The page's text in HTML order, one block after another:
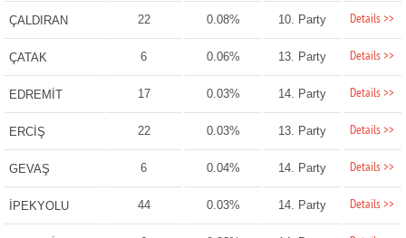
ÇALDIRAN 22 0.08% 10. Party Details >>
ÇATAK 6 0.06% 13. Party Details >>
EDREMİT 17 0.03% 14. Party Details >>
ERCİŞ 22 0.03% 13. Party Details >>
GEVAŞ 6 0.04% 14. Party Details >>
İPEKYOLU 44 0.03% 14. Party Details >>